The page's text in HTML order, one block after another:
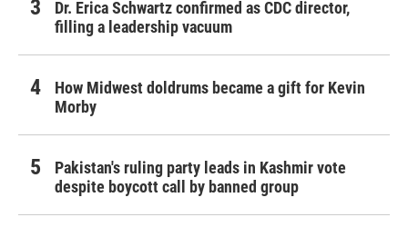
Dr. Erica Schwartz confirmed as CDC director,
filling a leadership vacuum
How Midwest doldrums became a gift for Kevin
Morby
Pakistan's ruling party leads in Kashmir vote
despite boycott call by banned group